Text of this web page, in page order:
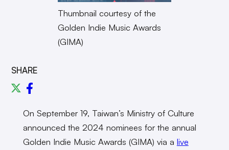
Thumbnail courtesy of the
Golden Indie Music Awards
(GIMA)
SHARE
On September 19, Taiwan’s Ministry of Culture
announced the 2024 nominees for the annual
Golden Indie Music Awards (GIMA) via a live